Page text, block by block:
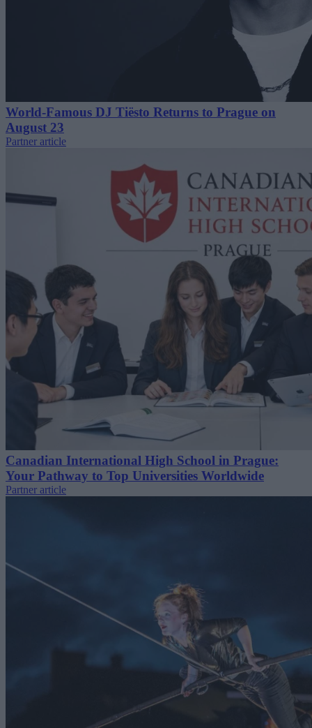
World-Famous DJ Tiësto Returns to Prague on
August 23
Partner article
Canadian International High School in Prague:
Your Pathway to Top Universities Worldwide
Partner article